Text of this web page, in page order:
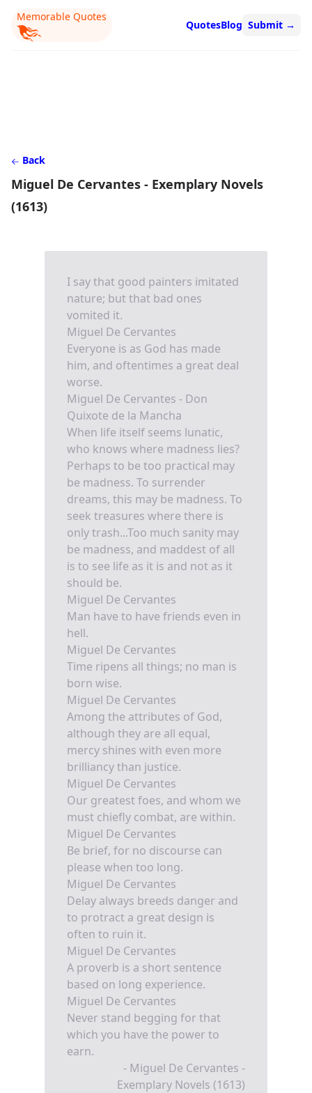
Memorable Quotes
QuotesBlog Submit →
Back
Miguel De Cervantes - Exemplary Novels
(1613)
I say that good painters imitated
nature; but that bad ones
vomited it.
Miguel De Cervantes
Everyone is as God has made
him, and oftentimes a great deal
worse.
Miguel De Cervantes - Don
Quixote de la Mancha
When life itself seems lunatic,
who knows where madness lies?
Perhaps to be too practical may
be madness. To surrender
dreams, this may be madness. To
seek treasures where there is
only trash...Too much sanity may
be madness, and maddest of all
is to see life as it is and not as it
should be.
Miguel De Cervantes
Man have to have friends even in
hell.
Miguel De Cervantes
Time ripens all things; no man is
born wise.
Miguel De Cervantes
Among the attributes of God,
although they are all equal,
mercy shines with even more
brilliancy than justice.
Miguel De Cervantes
Our greatest foes, and whom we
must chiefly combat, are within.
Miguel De Cervantes
Be brief, for no discourse can
please when too long.
Miguel De Cervantes
Delay always breeds danger and
to protract a great design is
often to ruin it.
Miguel De Cervantes
A proverb is a short sentence
based on long experience.
Miguel De Cervantes
Never stand begging for that
which you have the power to
earn.
- Miguel De Cervantes -
Exemplary Novels (1613)